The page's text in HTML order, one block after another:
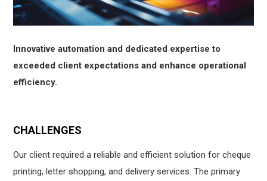
Innovative automation and dedicated expertise to
exceeded client expectations and enhance operational
efficiency.
CHALLENGES
Our client required a reliable and efficient solution for cheque
printing, letter shopping, and delivery services. The primary